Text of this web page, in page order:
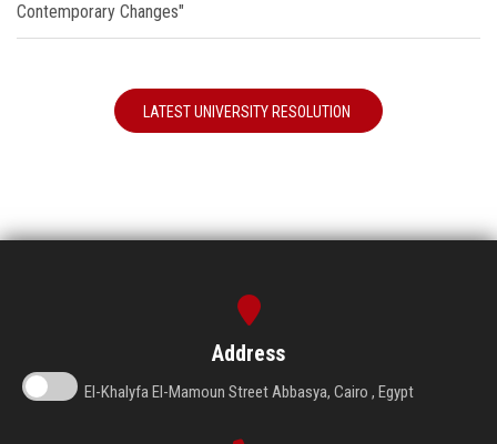
Contemporary Changes"
LATEST UNIVERSITY RESOLUTION
Address
El-Khalyfa El-Mamoun Street Abbasya, Cairo , Egypt